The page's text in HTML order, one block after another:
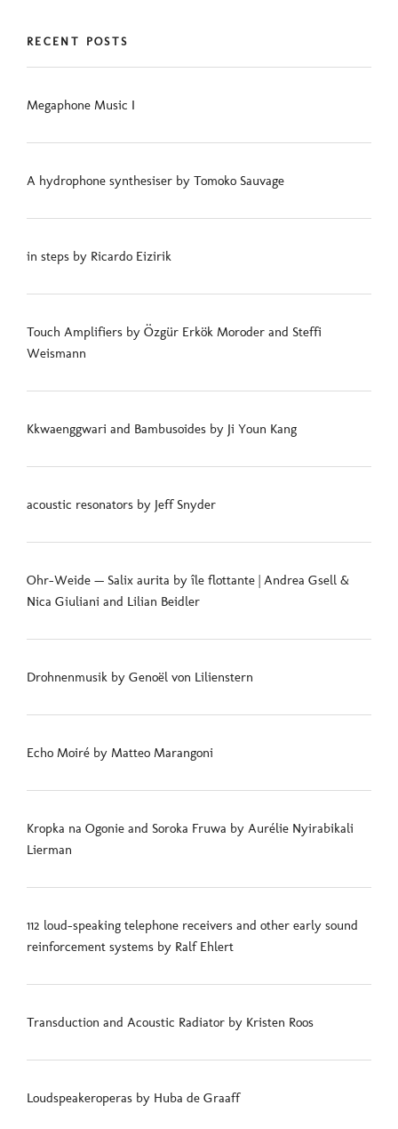
RECENT POSTS
Megaphone Music I
A hydrophone synthesiser by Tomoko Sauvage
in steps by Ricardo Eizirik
Touch Amplifiers by Özgür Erkök Moroder and Steffi
Weismann
Kkwaenggwari and Bambusoides by Ji Youn Kang
acoustic resonators by Jeff Snyder
Ohr-Weide — Salix aurita by île flottante | Andrea Gsell &
Nica Giuliani and Lilian Beidler
Drohnenmusik by Genoël von Lilienstern
Echo Moiré by Matteo Marangoni
Kropka na Ogonie and Soroka Fruwa by Aurélie Nyirabikali
Lierman
112 loud-speaking telephone receivers and other early sound
reinforcement systems by Ralf Ehlert
Transduction and Acoustic Radiator by Kristen Roos
Loudspeakeroperas by Huba de Graaff